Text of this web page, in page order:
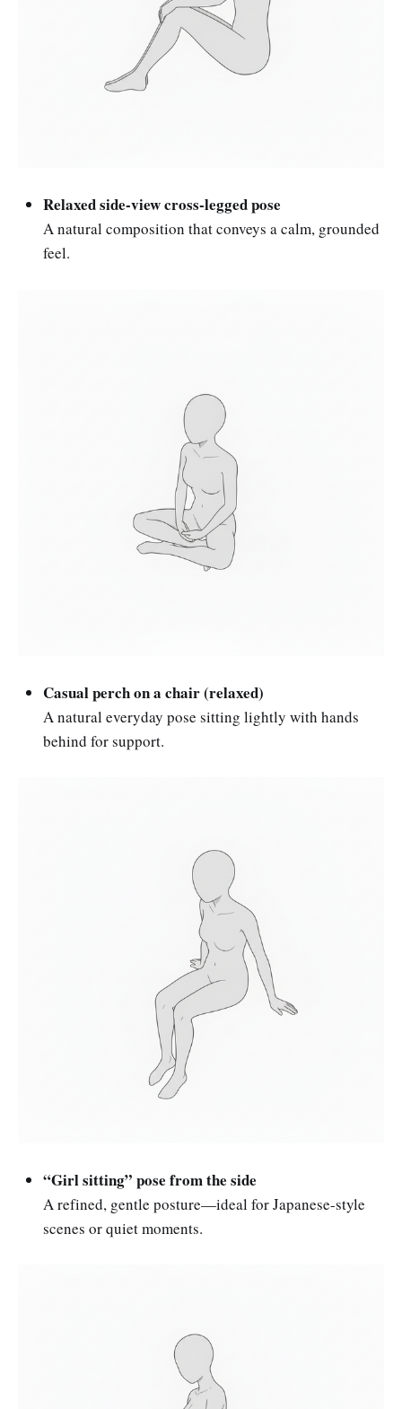
Relaxed side-view cross-legged pose
A natural composition that conveys a calm, grounded
feel.
Casual perch on a chair (relaxed)
A natural everyday pose sitting lightly with hands
behind for support.
“Girl sitting” pose from the side
A refined, gentle posture—ideal for Japanese-style
scenes or quiet moments.